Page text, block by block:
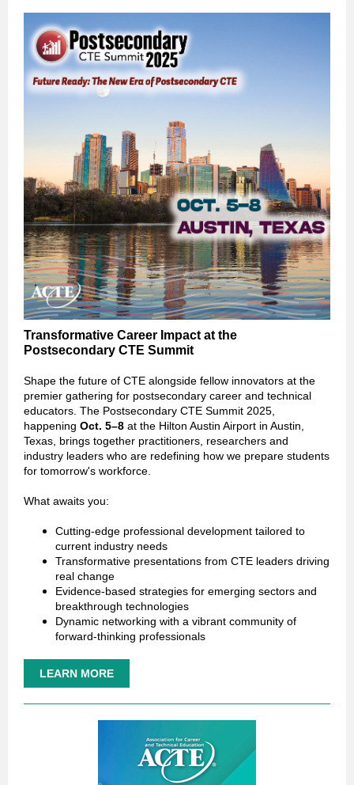
Transformative Career Impact at the
Postsecondary CTE Summit
Shape the future of CTE alongside fellow innovators at the
premier gathering for postsecondary career and technical
educators. The Postsecondary CTE Summit 2025,
happening Oct. 5–8 at the Hilton Austin Airport in Austin,
Texas, brings together practitioners, researchers and
industry leaders who are redefining how we prepare students
for tomorrow's workforce.
What awaits you:
Cutting-edge professional development tailored to
current industry needs
Transformative presentations from CTE leaders driving
real change
Evidence-based strategies for emerging sectors and
breakthrough technologies
Dynamic networking with a vibrant community of
forward-thinking professionals
LEARN MORE